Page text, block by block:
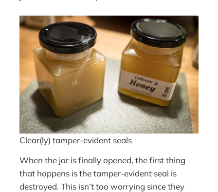
Clear(ly) tamper-evident seals
When the jar is finally opened, the first thing
that happens is the tamper-evident seal is
destroyed. This isn’t too worrying since they